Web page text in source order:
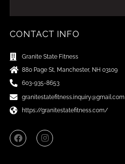
CONTACT INFO
Granite State Fitness
880 Page St, Manchester, NH 03109
603-935-8653
granitestatefitness.inquiry@gmail.com
https://granitestatefitness.com/
F
a
c
I
n
s